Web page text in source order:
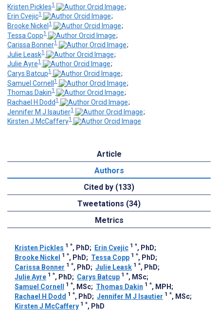
Kristen Pickles1
;
Erin Cvejic1
;
Brooke Nickel 1
;
Tessa Copp1
;
Carissa Bonner1
;
Julie Leask1
;
Julie Ayre1
;
Carys Batcup1
;
Samuel Cornell 1
;
Thomas Dakin1
;
Rachael H Dodd1
;
Jennifer M J Isautier1
;
Kirsten J McCaffery1
Article
Authors
Cited by (133)
Tweetations (34)
Metrics
Kristen Pickles 1 *, PhD; Erin Cvejic 1 *, PhD;
Brooke Nickel 1 *, PhD; Tessa Copp 1 *, PhD;
Carissa Bonner 1 *, PhD; Julie Leask 1 *, PhD;
Julie Ayre 1 *, PhD; Carys Batcup 1 *, MSc;
Samuel Cornell
1 *, MSc; Thomas Dakin 1 *, MPH ;
Rachael H Dodd 1 *, PhD; Jennifer M J Isautier 1 *, MSc;
Kirsten J McCaffery 1 *, PhD